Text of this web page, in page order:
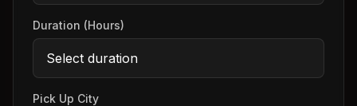
Duration (Hours)
Pick Up City